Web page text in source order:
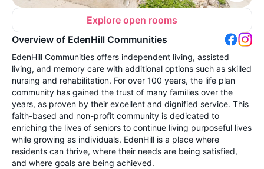
Explore open rooms
Overview of EdenHill Communities
EdenHill Communities offers independent living, assisted
living, and memory care with additional options such as skilled
nursing and rehabilitation. For over 100 years, the life plan
community has gained the trust of many families over the
years, as proven by their excellent and dignified service. This
faith-based and non-profit community is dedicated to
enriching the lives of seniors to continue living purposeful lives
while growing as individuals. EdenHill is a place where
residents can thrive, where their needs are being satisfied,
and where goals are being achieved.